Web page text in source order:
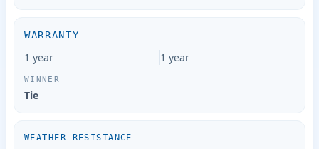
WARRANTY
1 year 1 year
Tie
WEATHER RESISTANCE